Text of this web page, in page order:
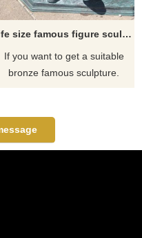
life size famous figure sculpture American pres abraham lincoln bronze statue for sale
If you want to get a suitable
bronze famous sculpture.
recommend the right product
for you.